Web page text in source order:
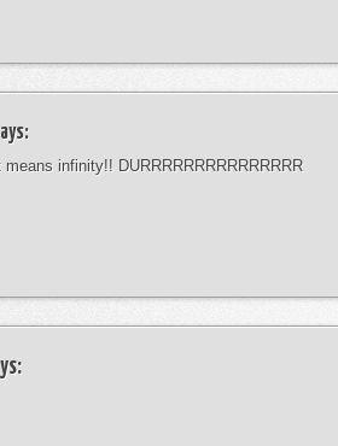
infinity!! DURRRRRRRRRRRRRRR